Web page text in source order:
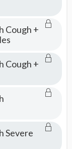
Cough +
Cough +
Severe